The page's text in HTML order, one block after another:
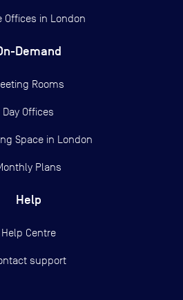
Offices in London
Demand
Rooms
Day Offices
Space in London
Plans
Help
Help Centre
support